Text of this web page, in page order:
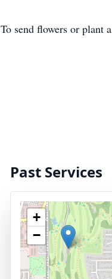
To send flowers or plant a
Past Services
+
−